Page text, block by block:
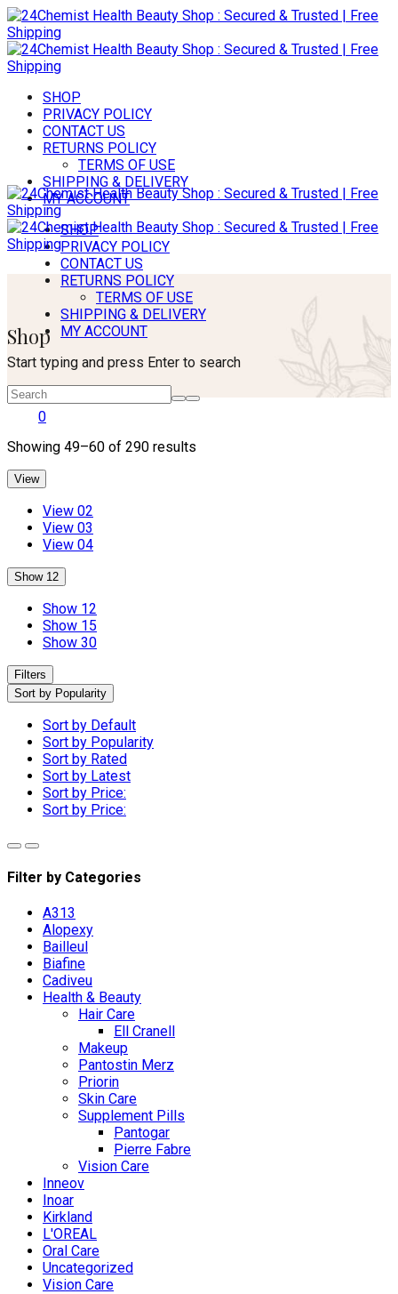
SHOP
PRIVACY POLICY
CONTACT US
RETURNS POLICY
TERMS OF USE
SHIPPING & DELIVERY
MY ACCOUNT
SHOP
PRIVACY POLICY
CONTACT US
RETURNS POLICY
TERMS OF USE
SHIPPING & DELIVERY
MY ACCOUNT
Start typing and press Enter to search
0
Shop
Showing 49–60 of 290 results
View
View 02
View 03
View 04
Show 12
Show 12
Show 15
Show 30
Filters
Sort by Popularity
Sort by Default
Sort by Popularity
Sort by Rated
Sort by Latest
Sort by Price:
Sort by Price:
Filter by Categories
A313
Alopexy
Bailleul
Biafine
Cadiveu
Health & Beauty
Hair Care
Ell Cranell
Makeup
Pantostin Merz
Priorin
Skin Care
Supplement Pills
Pantogar
Pierre Fabre
Vision Care
Inneov
Inoar
Kirkland
L'OREAL
Oral Care
Uncategorized
Vision Care